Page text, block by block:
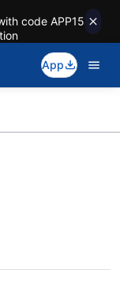
code APP15
App
from